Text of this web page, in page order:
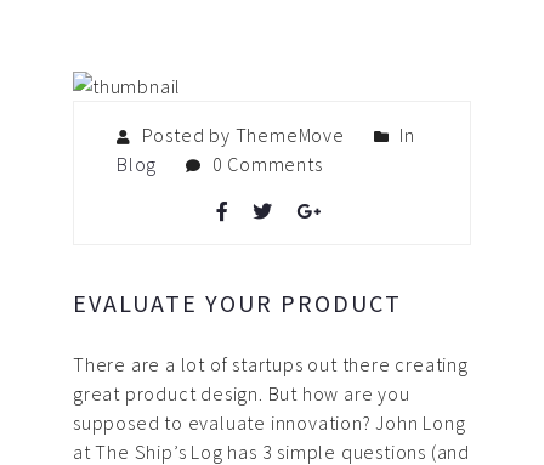
Posted by ThemeMove
In
Blog
0 Comments
EVALUATE YOUR PRODUCT
There are a lot of startups out there creating
great product design. But how are you
supposed to evaluate innovation? John Long
at The Ship’s Log has 3 simple questions (and